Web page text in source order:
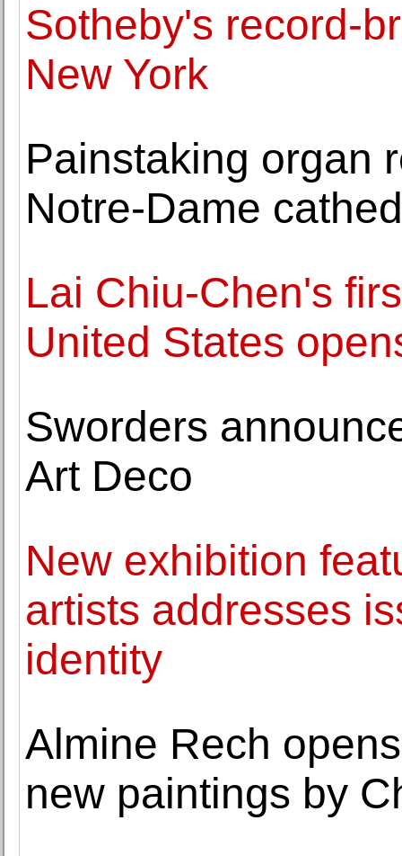
Sotheby's record-
New York
Painstaking organ
Notre-Dame
Lai Chiu-Chen's
United States
Sworders
Art Deco
New exhibition
artists addresses
identity
Almine Rech
new paintings by